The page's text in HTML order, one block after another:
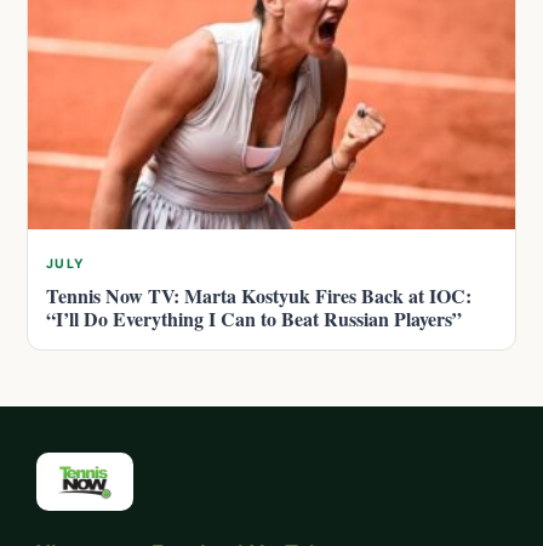
JULY
Tennis Now TV: Marta Kostyuk Fires Back at IOC:
“I’ll Do Everything I Can to Beat Russian Players”